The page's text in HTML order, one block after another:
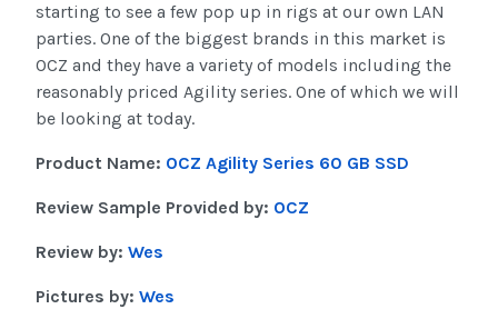
starting to see a few pop up in rigs at our own LAN
parties. One of the biggest brands in this market is
OCZ and they have a variety of models including the
reasonably priced Agility series. One of which we will
be looking at today.
Product Name: OCZ Agility Series 60 GB SSD
Review Sample Provided by: OCZ
Review by: Wes
Pictures by: Wes